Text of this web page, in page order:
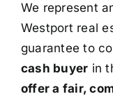
We represent
Westport real
guarantee to
cash buyer in
offer a fair,